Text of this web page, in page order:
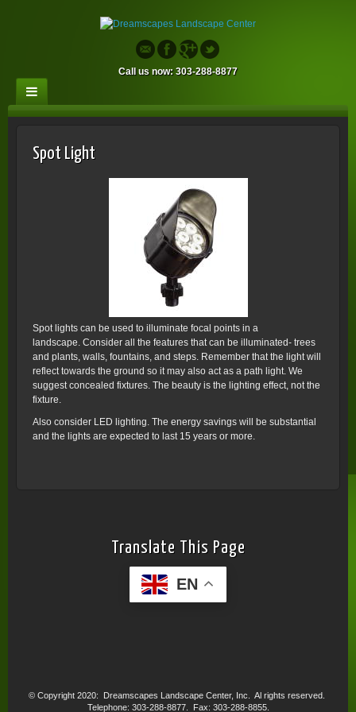
Call us now: 303-288-8877
Spot Light
Spot lights can be used to illuminate focal points in a
landscape. Consider all the features that can be illuminated- trees
and plants, walls, fountains, and steps. Remember that the light will
reflect towards the ground so it may also act as a path light. We
suggest concealed fixtures. The beauty is the lighting effect, not the
fixture.
Also consider LED lighting. The energy savings will be substantial
and the lights are expected to last 15 years or more.
Translate This Page
EN
© Copyright 2020: Dreamscapes Landscape Center, Inc. Al rights reserved.
Telephone: 303-288-8877. Fax: 303-288-8855.